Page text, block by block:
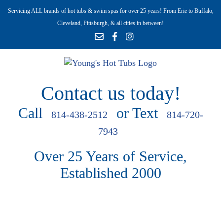
Servicing ALL brands of hot tubs & swim spas for over 25 years! From Erie to Buffalo,
Cleveland, Pittsburgh, & all cities in between!
Contact us today!
Call 814-438-2512 or Text
814-720-
7943
Over 25 Years of Service,
Established 2000